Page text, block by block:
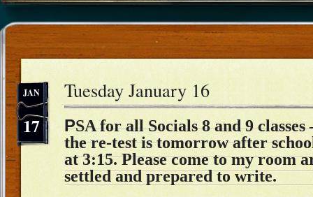
17
JAN Tuesday January 16
PSA for all Socials 8 and 9
the re-test is tomorrow after
at 3:15. Please come to my room
settled and prepared to write.